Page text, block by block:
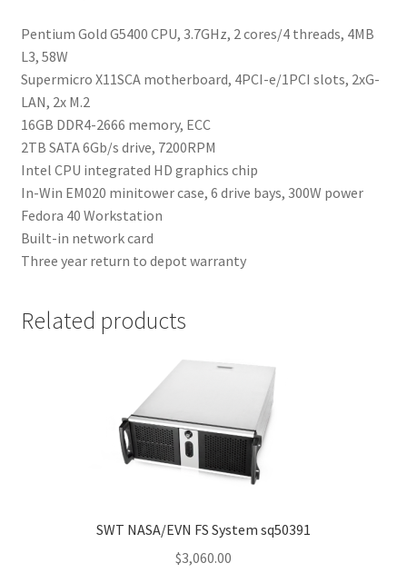
Pentium Gold G5400 CPU, 3.7GHz, 2 cores/4 threads, 4MB
L3, 58W
Supermicro X11SCA motherboard, 4PCI-e/1PCI slots, 2xG-
LAN, 2x M.2
16GB DDR4-2666 memory, ECC
2TB SATA 6Gb/s drive, 7200RPM
Intel CPU integrated HD graphics chip
In-Win EM020 minitower case, 6 drive bays, 300W power
Fedora 40 Workstation
Built-in network card
Three year return to depot warranty
Related products
SWT NASA/EVN FS System sq50391
$3,060.00